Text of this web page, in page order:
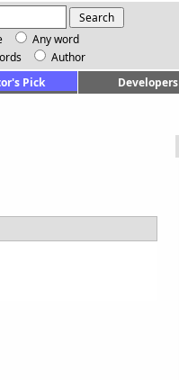
Any word
Author
Pick Developers